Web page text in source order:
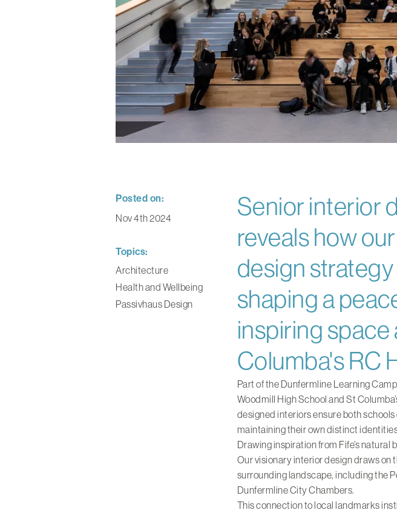
Senior interior
reveals how
design strategy
shaping a
inspiring space
Columba's RC
Part of the Dunfermline Learning
Woodmill High School and St
designed interiors ensure both
maintaining their own distinct
Drawing inspiration from Fife’s natural
Our visionary interior design draws on
surrounding landscape, including the
Dunfermline City Chambers.
This connection to local landmarks
Posted on:
Nov 4th 2024
Topics:
Architecture
Health and Wellbeing
Passivhaus Design